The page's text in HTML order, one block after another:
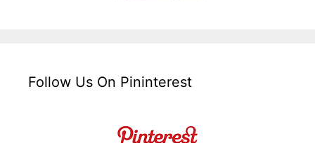
Follow Us On Pininterest